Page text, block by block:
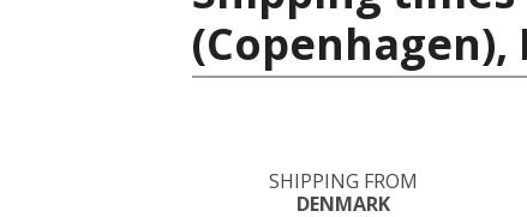
SHIPPING FROM
DENMARK